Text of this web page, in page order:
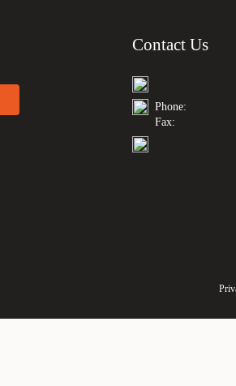
Contact Us
Phone:
Fax: